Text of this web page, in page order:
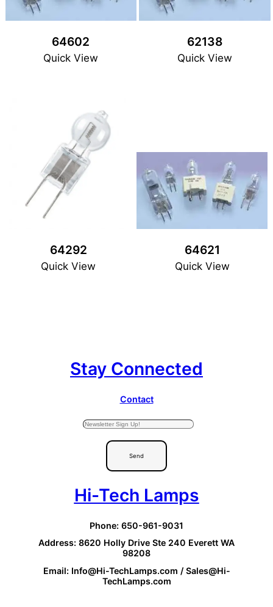
64602
Quick View
62138
Quick View
64292
Quick View
64621
Quick View
Stay Connected
Contact
Send
Hi-Tech Lamps
Phone: 650-961-9031
Address: 8620 Holly Drive Ste 240 Everett WA
98208
Email: Info@Hi-TechLamps.com / Sales@Hi-
TechLamps.com